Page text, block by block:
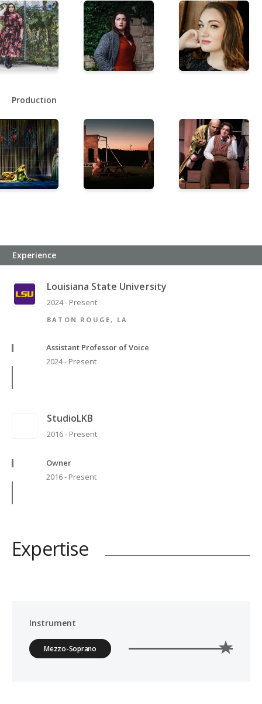
Production
Experience
Louisiana State University
2024 - Present
BATON ROUGE, LA
Assistant Professor of Voice
2024 - Present
StudioLKB
2016 - Present
Owner
2016 - Present
Expertise
Instrument
Mezzo-Soprano